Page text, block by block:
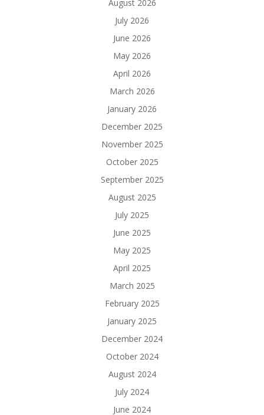
August 2026
July 2026
June 2026
May 2026
April 2026
March 2026
January 2026
December 2025
November 2025
October 2025
September 2025
August 2025
July 2025
June 2025
May 2025
April 2025
March 2025
February 2025
January 2025
December 2024
October 2024
August 2024
July 2024
June 2024